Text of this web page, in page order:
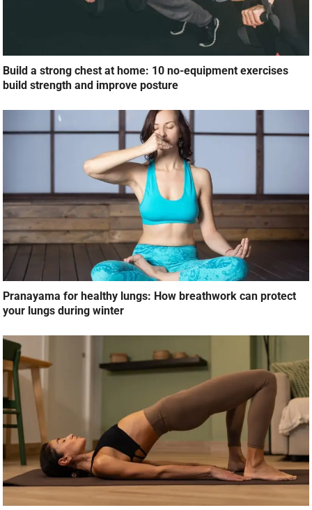
Build a strong chest at home: 10 no-equipment exercises
build strength and improve posture
Pranayama for healthy lungs: How breathwork can protect
your lungs during winter